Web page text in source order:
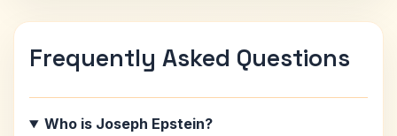
Frequently Asked Questions
Who is Joseph Epstein?